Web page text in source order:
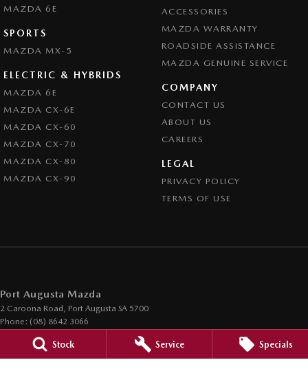
Stock Service Specials
MAZDA 6E
SPORTS
MAZDA MX-5
ELECTRIC & HYBRIDS
MAZDA 6E
MAZDA CX-6E
MAZDA CX-60
MAZDA CX-70
MAZDA CX-80
MAZDA CX-90
ACCESSORIES
MAZDA WARRANTY
ROADSIDE ASSISTANCE
MAZDA GENUINE SERVICE
COMPANY
CONTACT US
ABOUT US
CAREERS
LEGAL
PRIVACY POLICY
TERMS OF USE
Port Augusta Mazda
2 Caroona Road Port Augusta SA 5700
Phone: (08) 8642 3066